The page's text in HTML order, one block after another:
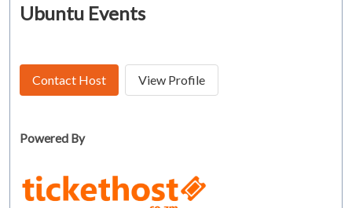
Ubuntu Events
Contact Host View Profile
Powered By